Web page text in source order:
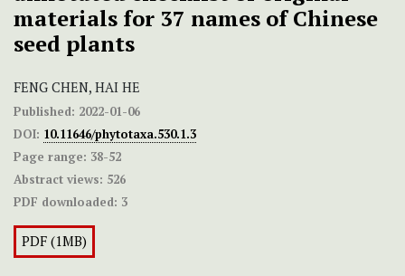
materials for 37 names of Chinese
seed plants
FENG CHEN, HAI HE
Published: 2022-01-06
DOI: 10.11646/phytotaxa.530.1.3
Page range: 38-52
Abstract views: 526
PDF downloaded: 3
PDF (1MB)